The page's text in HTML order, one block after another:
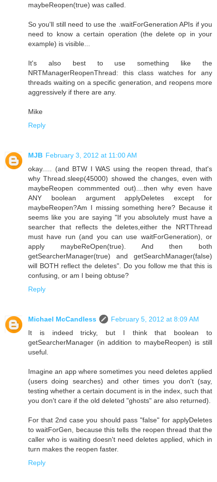
maybeReopen(true) was called.
So you'll still need to use the .waitForGeneration APIs if you
need to know a certain operation (the delete op in your
example) is visible...
It's also best to use something like the
NRTManagerReopenThread: this class watches for any
threads waiting on a specific generation, and reopens more
aggressively if there are any.
Mike
Reply
MJB February 3, 2012 at 11:00 AM
okay..... (and BTW I WAS using the reopen thread, that's
why Thread.sleep(45000) showed the changes, even with
maybeReopen commmented out)....then why even have
ANY boolean argument applyDeletes except for
maybeReopen?Am I missing something here? Because it
seems like you are saying "If you absolutely must have a
searcher that reflects the deletes,either the NRTThread
must have run (and you can use waitForGeneration), or
apply maybeReOpen(true). And then both
getSearcherManager(true) and getSearchManager(false)
will BOTH reflect the deletes". Do you follow me that this is
confusing, or am I being obtuse?
Reply
Michael McCandless
February 5, 2012 at 8:09 AM
It is indeed tricky, but I think that boolean to
getSearcherManager (in addition to maybeReopen) is still
useful.
Imagine an app where sometimes you need deletes applied
(users doing searches) and other times you don't (say,
testing whether a certain document is in the index, such that
you don't care if the old deleted "ghosts" are also returned).
For that 2nd case you should pass "false" for applyDeletes
to waitForGen, because this tells the reopen thread that the
caller who is waiting doesn't need deletes applied, which in
turn makes the reopen faster.
Reply